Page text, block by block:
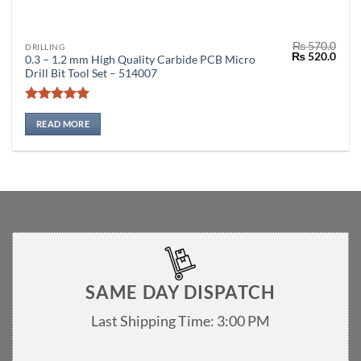
DRILLING
0.3 – 1.2 mm High Quality Carbide PCB Micro
Drill Bit Tool Set – 514007
Rated5
out of 5
₨570.0
Original
₨520.0
READ MORE
SAME DAY DISPATCH
Last Shipping Time: 3:00 PM